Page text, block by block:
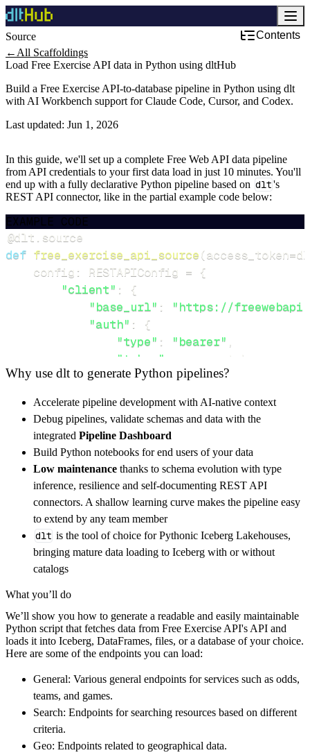
Source
Contents
← All Scaffoldings
Load Free Exercise API data in Python using dltHub
Build a Free Exercise API-to-database pipeline in Python using dlt
with AI Workbench support for Claude Code, Cursor, and Codex.
Last updated: Jun 1, 2026
In this guide, we'll set up a complete Free Web API data pipeline
from API credentials to your first data load in just 10 minutes. You'll
end up with a fully declarative Python pipeline based on dlt's
REST API connector, like in the partial example code below:
EXAMPLE CODE
@dlt source
def free_exercise_api_source(access_token=
    config
: RESTAPIConfig = {
"client" :
{
"base_url" :
"https://
"auth" :
{
"type" : "bearer" ,
"token"
access_token
},
"resources": [
"qr"
, "geo" ,
]
}
[...]
yield from rest_api_resources(config)
get_data() -> None:
# Connect to destination
        pipeline_name
        destination
='duckdb',
        dataset_name
=
)
    load_info
pipeline
print ( load_info
Why use dlt to generate Python pipelines?
Accelerate pipeline development with AI-native context
Debug pipelines, validate schemas and data with the
integrated Pipeline Dashboard
Build Python notebooks for end users of your data
Low maintenance thanks to schema evolution with type
inference, resilience and self-documenting REST API
connectors. A shallow learning curve makes the pipeline easy
to extend by any team member
dlt is the tool of choice for Pythonic Iceberg Lakehouses,
bringing mature data loading to Iceberg with or without
catalogs
What you’ll do
We’ll show you how to generate a readable and easily maintainable
Python script that fetches data from Free Exercise API's API and
loads it into Iceberg, DataFrames, files, or a database of your choice.
Here are some of the endpoints you can load:
General: Various general endpoints for services such as odds,
teams, and games.
Search: Endpoints for searching resources based on different
criteria.
Geo: Endpoints related to geographical data.